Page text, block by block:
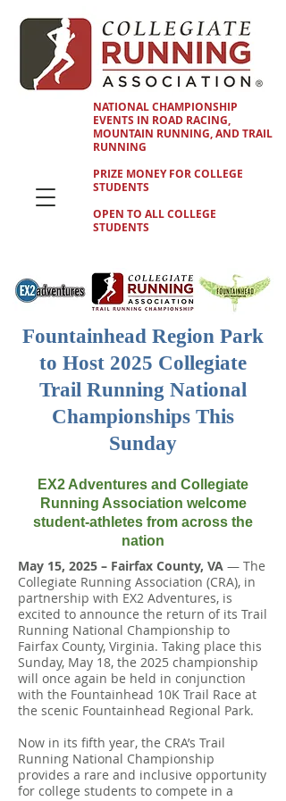
NATIONAL CHAMPIONSHIP
EVENTS IN ROAD RACING,
MOUNTAIN RUNNING, AND TRAIL
RUNNING
PRIZE MONEY FOR COLLEGE
STUDENTS
OPEN TO ALL COLLEGE
STUDENTS
Fountainhead Region Park
to Host 2025 Collegiate
Trail Running National
Championships This
Sunday
EX2 Adventures and Collegiate
Running Association welcome
student-athletes from across the
nation
May 15, 2025 – Fairfax County, VA — The
Collegiate Running Association (CRA), in
partnership with EX2 Adventures, is
excited to announce the return of its Trail
Running National Championship to
Fairfax County, Virginia. Taking place this
Sunday, May 18, the 2025 championship
will once again be held in conjunction
with the Fountainhead 10K Trail Race at
the scenic Fountainhead Regional Park.
Now in its fifth year, the CRA’s Trail
Running National Championship
provides a rare and inclusive opportunity
for college students to compete in a